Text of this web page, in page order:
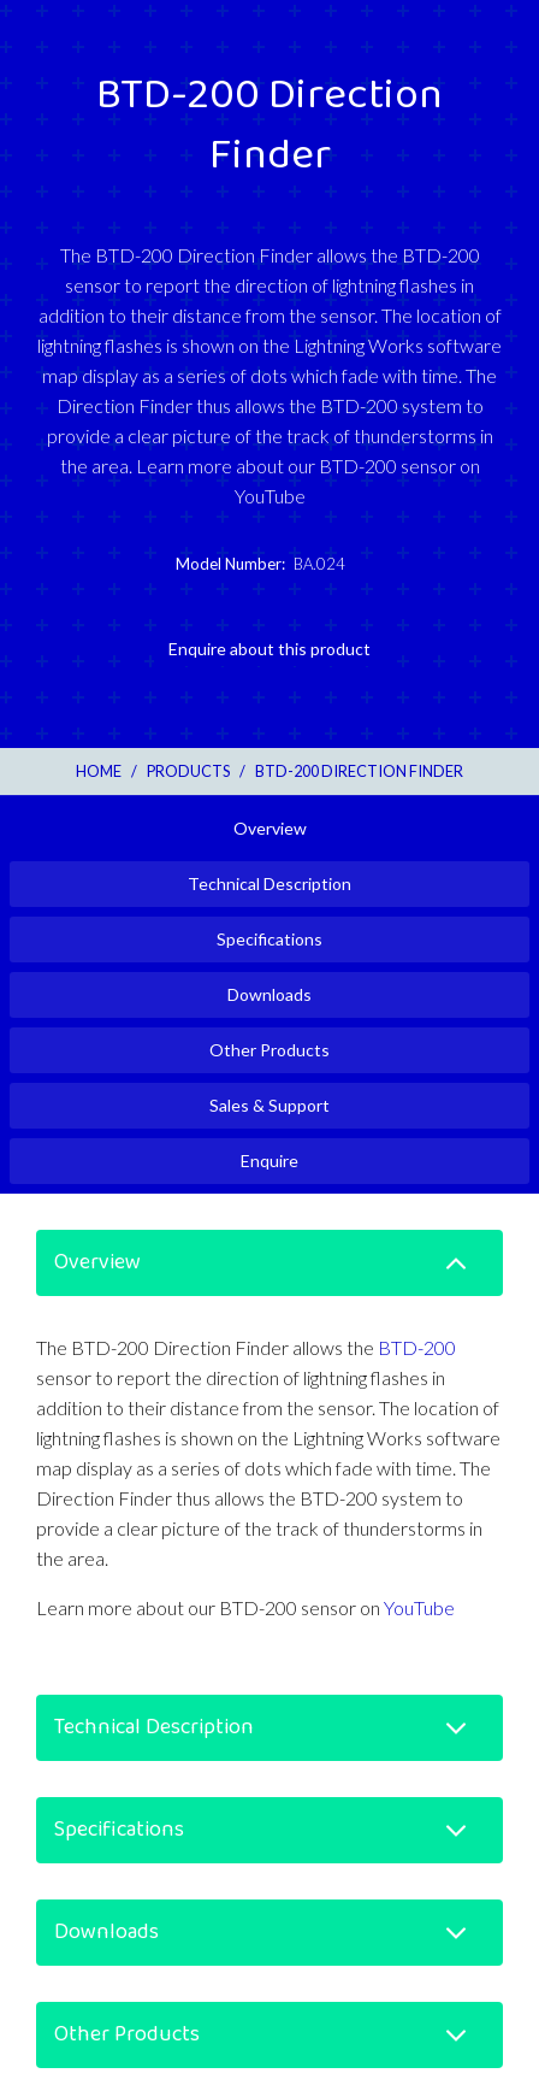
BTD-200 Direction
Finder
The BTD-200 Direction Finder allows the BTD-200
sensor to report the direction of lightning flashes in
addition to their distance from the sensor. The location of
lightning flashes is shown on the Lightning Works software
map display as a series of dots which fade with time. The
Direction Finder thus allows the BTD-200 system to
provide a clear picture of the track of thunderstorms in
the area. Learn more about our BTD-200 sensor on
YouTube
Model Number: BA.024
Enquire about this product
HOME / PRODUCTS / BTD-200 DIRECTION FINDER
Overview
Technical Description
Specifications
Downloads
Other Products
Sales & Support
Enquire
Overview
The BTD-200 Direction Finder allows the BTD-200
sensor to report the direction of lightning flashes in
addition to their distance from the sensor. The location of
lightning flashes is shown on the Lightning Works software
map display as a series of dots which fade with time. The
Direction Finder thus allows the BTD-200 system to
provide a clear picture of the track of thunderstorms in
the area.
Learn more about our BTD-200 sensor on YouTube
Technical Description
Specifications
Downloads
Other Products